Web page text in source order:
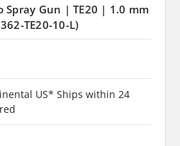
Spray Gun | TE20 | 1.0 mm
TE20-10-L)
US* Ships within 24